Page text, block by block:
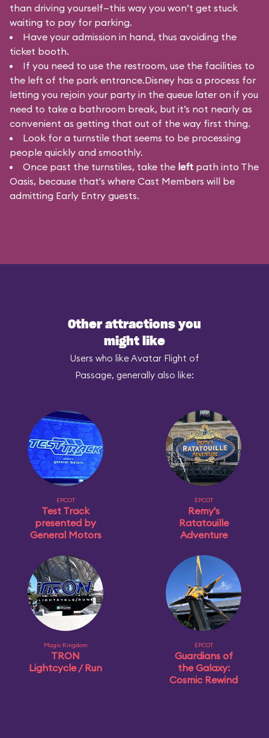
than driving yourself—this way you won’t get stuck
waiting to pay for parking.
Have your admission in hand, thus avoiding the
ticket booth.
If you need to use the restroom, use the facilities to
the left of the park entrance.Disney has a process for
letting you rejoin your party in the queue later on if you
need to take a bathroom break, but it’s not nearly as
convenient as getting that out of the way first thing.
Look for a turnstile that seems to be processing
people quickly and smoothly.
Once past the turnstiles, take the left path into The
Oasis, because that's where Cast Members will be
admitting Early Entry guests.
Other attractions you
might like
Users who like Avatar Flight of
Passage, generally also like:
EPCOT
Test Track
presented by
General Motors
EPCOT
Remy's
Ratatouille
Adventure
Magic Kingdom
TRON
Lightcycle / Run
EPCOT
Guardians of
the Galaxy:
Cosmic Rewind